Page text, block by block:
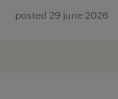
posted 29 june 2026